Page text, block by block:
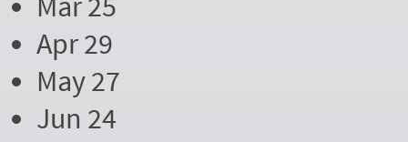
Apr 29
May 27
Jun 24